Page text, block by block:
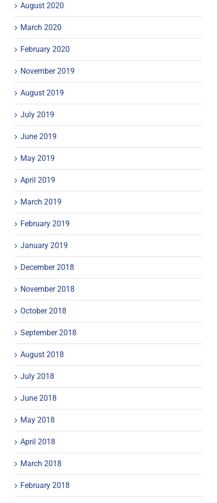
August 2020
March 2020
February 2020
November 2019
August 2019
July 2019
June 2019
May 2019
April 2019
March 2019
February 2019
January 2019
December 2018
November 2018
October 2018
September 2018
August 2018
July 2018
June 2018
May 2018
April 2018
March 2018
February 2018